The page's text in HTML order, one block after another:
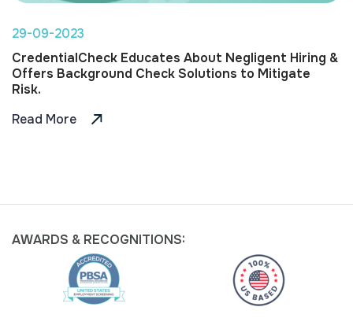
29-09-2023
CredentialCheck Educates About Negligent Hiring &
Offers Background Check Solutions to Mitigate
Risk.
Read More
AWARDS & RECOGNITIONS: